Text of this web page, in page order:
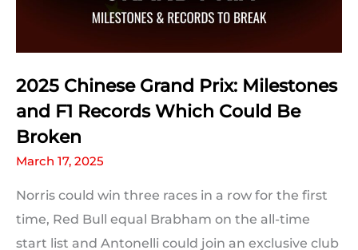
2025 Chinese Grand Prix: Milestones
and F1 Records Which Could Be
Broken
March 17, 2025
Norris could win three races in a row for the first
time, Red Bull equal Brabham on the all-time
start list and Antonelli could join an exclusive club